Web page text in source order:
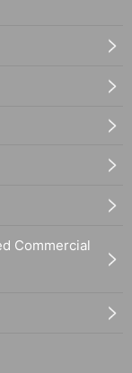
Commercial